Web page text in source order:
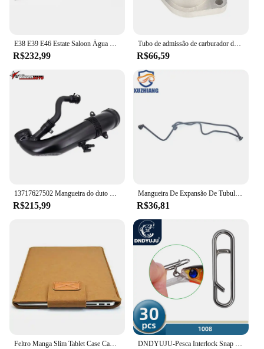
R$232,99
Tubo de admissão de carburador de motocicleta de alta qualidade para YAMAHA 4KB-13586-01-00 YFM Wolverine 350 YFM350 Big Bear350
R$66,59
13717627502 Mangueira do duto de admissão de ar do turbocompressor de peças de automóvel de alto desempenho para bmw mini r55 r56 r57 r58 r59 r60 r61
R$215,99
Mangueira De Expansão De Tubulação De Água Anticongelante, Mangueira Do Radiador Para Benz, A2465010025, 2465010025
R$36,81
Feltro Manga Slim Tablet Case Capa Bolsa para MacBooks Air Pro 11 13 15 Polegada Saco De Armazenamento Tablet Cor Sólida DNDYUJU-Pesca Interlock Snap Clips rápidos, aço inoxidável, barril giratório, Lure gancho, conector, acessórios, Nice Snap, 30pcs